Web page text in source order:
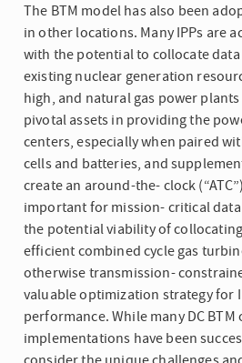
The BTM model has also been
in other locations. Many IPPs are
with the potential to collocate
existing nuclear generation
high, and natural gas power
pivotal assets in providing the
centers, especially when paired
cells and batteries, and
create an around-the- clock
important for mission- critical
the potential viability of
efficient combined cycle gas
otherwise transmission-
valuable optimization strategy for
performance. While many DC
implementations have been